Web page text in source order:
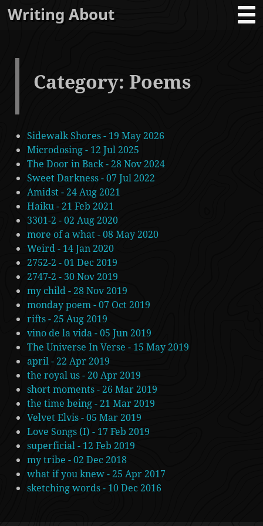
Writing About
Category: Poems
Sidewalk Shores - 19 May 2026
Microdosing - 12 Jul 2025
The Door in Back - 28 Nov 2024
Sweet Darkness - 07 Jul 2022
Amidst - 24 Aug 2021
Haiku - 21 Feb 2021
3301-2 - 02 Aug 2020
more of a what - 08 May 2020
Weird - 14 Jan 2020
2752-2 - 01 Dec 2019
2747-2 - 30 Nov 2019
my child - 28 Nov 2019
monday poem - 07 Oct 2019
rifts - 25 Aug 2019
vino de la vida - 05 Jun 2019
The Universe In Verse - 15 May 2019
april - 22 Apr 2019
the royal us - 20 Apr 2019
short moments - 26 Mar 2019
the time being - 21 Mar 2019
Velvet Elvis - 05 Mar 2019
Love Songs (I) - 17 Feb 2019
superficial - 12 Feb 2019
my tribe - 02 Dec 2018
what if you knew - 25 Apr 2017
sketching words - 10 Dec 2016